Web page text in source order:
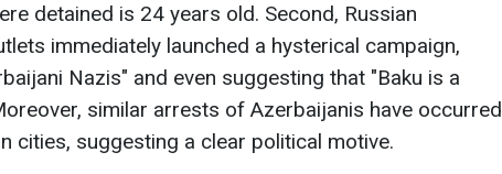
detained is 24 years old. Second, Russian
immediately launched a hysterical campaign,
Nazis" and even suggesting that "Baku is a
similar arrests of Azerbaijanis have occurred
cities, suggesting a clear political motive.